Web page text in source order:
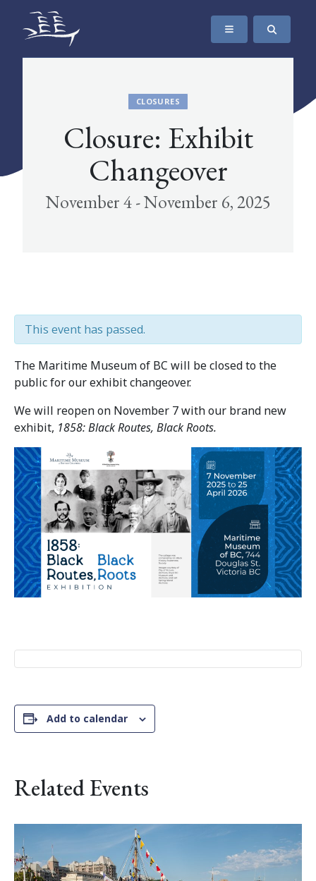
SKIP TO CONTENT
The Maritime Museum of British Columbia
CLOSURES
Closure: Exhibit
Changeover
November 4 - November 6, 2025
This event has passed.
The Maritime Museum of BC will be closed to the
public for our exhibit changeover.
We will reopen on November 7 with our brand new
exhibit, 1858: Black Routes, Black Roots.
Add to calendar
Related Events